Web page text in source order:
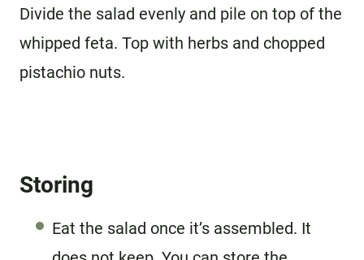
Divide the salad evenly and pile on top of the
whipped feta. Top with herbs and chopped
pistachio nuts.
Storing
Eat the salad once it’s assembled. It